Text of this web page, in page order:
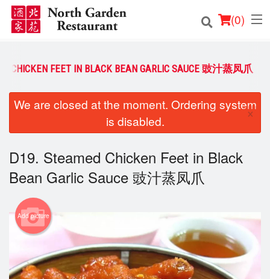
(0)
Order Online
Login
Registration
Cart (0)
Search
CHICKEN FEET IN BLACK BEAN GARLIC SAUCE 豉汁蒸凤爪
We are closed at the moment. Ordering system
is disabled.
×
D19. Steamed Chicken Feet in Black
Bean Garlic Sauce 豉汁蒸凤爪
Add picture